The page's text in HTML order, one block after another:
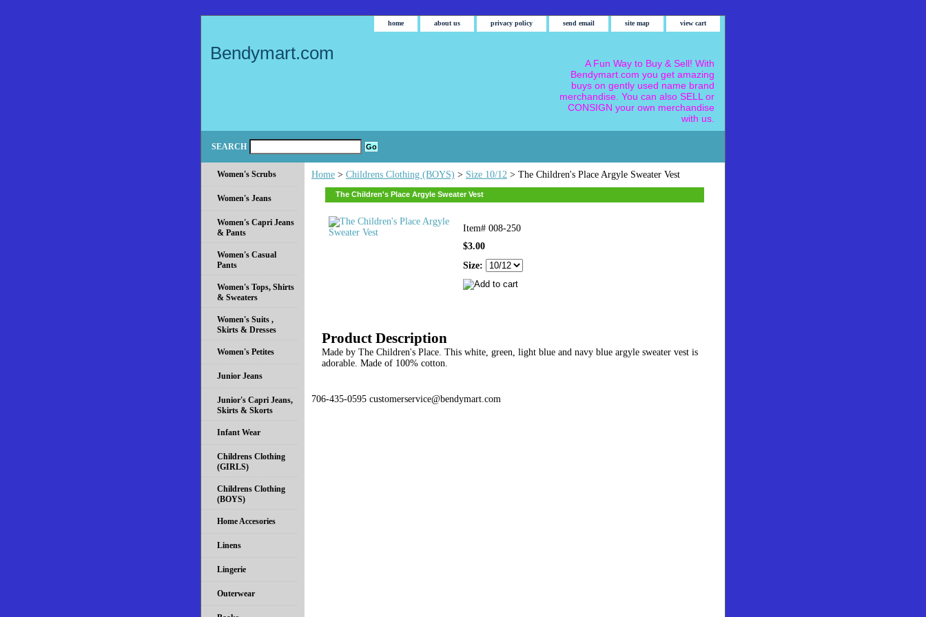
home about us privacy policy send email site map view cart
Bendymart.com
A Fun Way to Buy & Sell! With
Bendymart.com you get amazing
buys on gently used name brand
merchandise. You can also SELL or
CONSIGN your own merchandise
with us.
SEARCH
Home > Childrens Clothing (BOYS) > Size 10/12 > The Children's Place Argyle Sweater Vest
The Children's Place Argyle Sweater Vest
Item# 008-250
$3.00
Size:
Product Description
Made by The Children's Place. This white, green, light blue and navy blue argyle sweater vest is
adorable. Made of 100% cotton.
706-435-0595 customerservice@bendymart.com
Women's Scrubs
Women's Jeans
Women's Capri Jeans
& Pants
Women's Casual
Pants
Women's Tops, Shirts
& Sweaters
Women's Suits ,
Skirts & Dresses
Women's Petites
Junior Jeans
Junior's Capri Jeans,
Skirts & Skorts
Infant Wear
Childrens Clothing
(GIRLS)
Childrens Clothing
(BOYS)
Home Accesories
Linens
Lingerie
Outerwear